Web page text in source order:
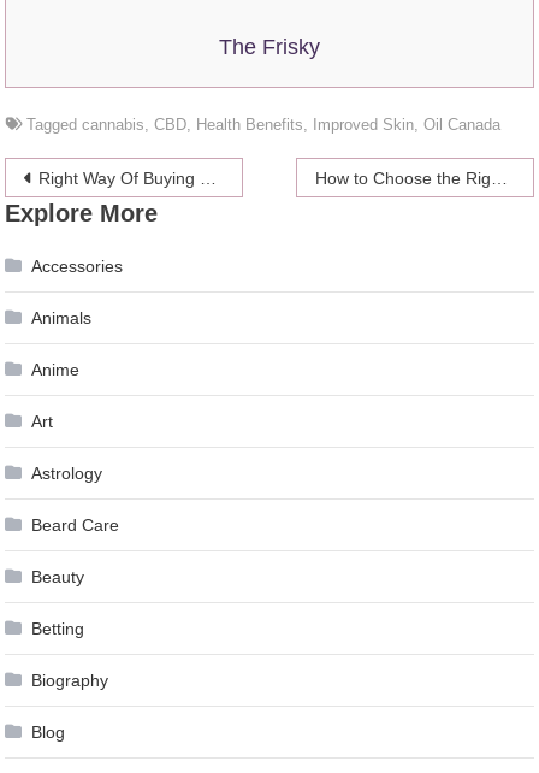
The Frisky
Taggedcannabis,CBD, Health Benefits, Improved Skin,Oil Canada
Post
navigation
Right Way Of Buying CBD Oil Online How to Choose the Right Material for Your Ute Tool Box?
Explore More
Accessories
Animals
Anime
Art
Astrology
Beard Care
Beauty
Betting
Biography
Blog